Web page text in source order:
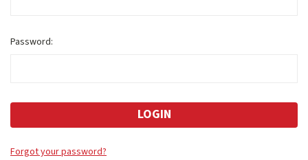
Password:
Forgot your password?